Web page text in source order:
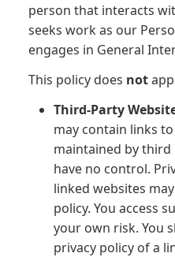
person that interacts
seeks work as our
engages in General
This policy does not
Third-Party
may contain links
maintained by
have no control.
linked websites
policy. You access
your own risk. You
privacy policy of a